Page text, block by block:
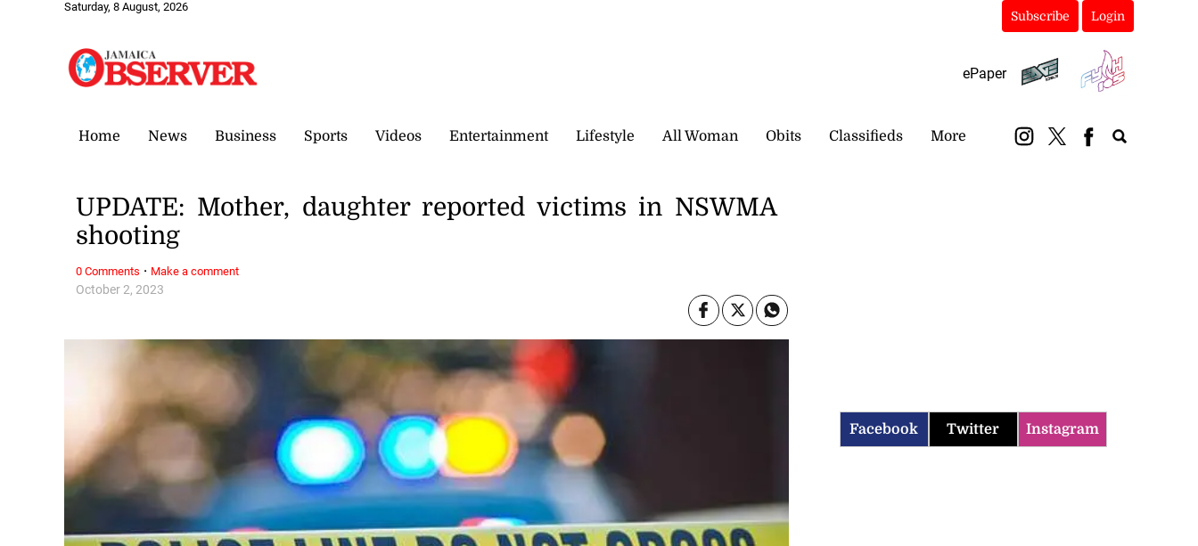
Saturday, 8 August, 2026
Subscribe Login
ePaper
Home News Business Sports Videos Entertainment Lifestyle All Woman Obits Classifieds More
October 2, 2023
UPDATE: Mother, daughter reported victims in NSWMA
shooting
0 Comments · Make a comment
Facebook Twitter Instagram